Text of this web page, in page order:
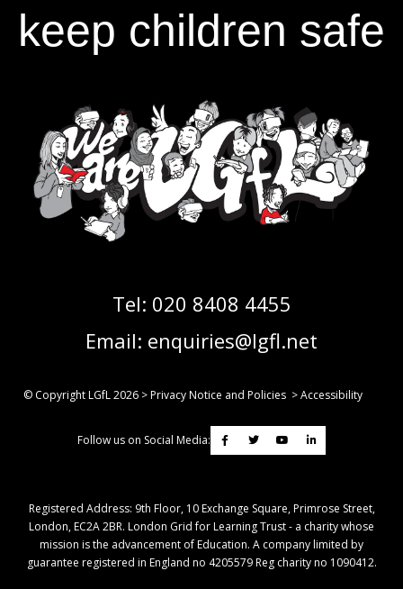
keep children safe
Tel: 020 8408 4455
Email: enquiries@lgfl.net
© Copyright LGfL2026 >Privacy Notice and Policies >Accessibility
Follow us on Social Media:
Registered Address: ​9th Floor, 10 Exchange Square, Primrose Street,
London, EC2A 2BR. London Grid for Learning Trust - a charity whose
mission is the advancement of Education. A company limited by
guarantee registered in England no 4205579 Reg charity no 1090412.